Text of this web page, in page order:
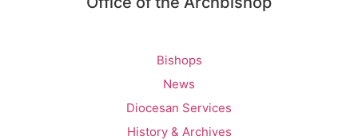
Bishops
News
Diocesan Services
History & Archives